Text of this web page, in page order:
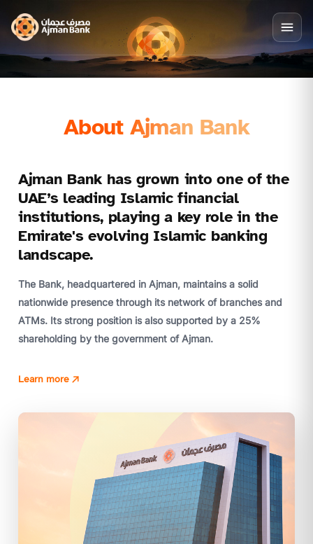
About Ajman Bank
Ajman Bank has grown into one of the
UAE’s leading Islamic financial
institutions, playing a key role in the
Emirate's evolving Islamic banking
landscape.
The Bank, headquartered in Ajman, maintains a solid
nationwide presence through its network of branches and
ATMs. Its strong position is also supported by a 25%
shareholding by the government of Ajman.
Learn more